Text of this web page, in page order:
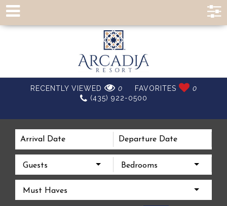
RECENTLY VIEWED 0 FAVORITES
0
(435) 922-0500
EXPERIENCE A
BETTER VACATION
Guests Bedrooms
Must Haves